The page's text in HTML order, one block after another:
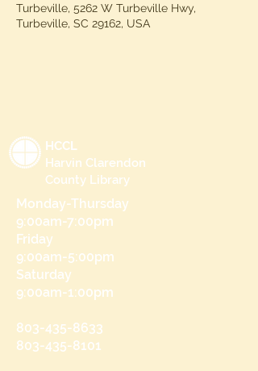
Turbeville, 5262 W Turbeville Hwy,
Turbeville, SC 29162, USA
HCCL
Harvin Clarendon
County Library
Monday-Thursday
9:00am-7:00pm
Friday
9:00am-5:00pm
Saturday
9:00am-1:00pm
803-435-8633
803-435-8101